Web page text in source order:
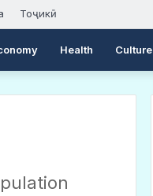
Тоҷикӣ
Health Culture